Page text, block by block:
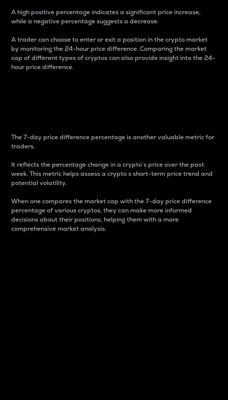
A high positive percentage indicates a significant price increase,
while a negative percentage suggests a decrease.
A trader can choose to enter or exit a position in the crypto market
by monitoring the 24-hour price difference. Comparing the market
cap of different types of cryptos can also provide insight into the 24-
hour price difference.
The 7-day price difference percentage is another valuable metric for
traders.
It reflects the percentage change in a crypto’s price over the past
week. This metric helps assess a crypto s short-term price trend and
potential volatility.
When one compares the market cap with the 7-day price difference
percentage of various cryptos, they can make more informed
decisions about their positions, helping them with a more
comprehensive market analysis.